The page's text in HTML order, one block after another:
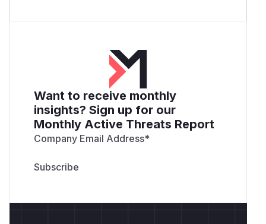
Want to receive monthly
insights? Sign up for our
Monthly Active Threats Report
Company Email Address*